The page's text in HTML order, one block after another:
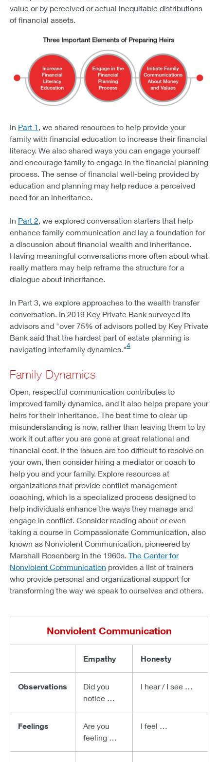
value or by perceived or actual inequitable distributions
of financial assets.
The three important elements of preparing heirs are:
Increase financial literacy education
Engage in the financial planning process
Initiate family communications about money and values
In Part 1 , we shared resources to help provide your
family with financial education to increase their financial
literacy. We also shared ways you can engage yourself
and encourage family to engage in the financial planning
process. The sense of financial well-being provided by
education and planning may help reduce a perceived
need for an inheritance.
In Part 2 , we explored conversation starters that help
enhance family communication and lay a foundation for
a discussion about financial wealth and inheritance.
Having meaningful conversations more often about what
really matters may help reframe the structure for a
dialogue about inheritance.
In Part 3, we explore approaches to the wealth transfer
conversation. In 2019 Key Private Bank surveyed its
advisors and "over 75% of advisors polled by Key Private
Bank said that the hardest part of estate planning is
navigating interfamily dynamics."4
Family Dynamics
Open, respectful communication contributes to
improved family dynamics, and it also helps prepare your
heirs for their inheritance. The best time to clear up
misunderstanding is now, rather than leaving them to try
work it out after you are gone at great relational and
financial cost. If the issues are too difficult to resolve on
your own, then consider hiring a mediator or coach to
help you and your family. Explore resources at
organizations that provide conflict management
coaching, which is a specialized process designed to
help individuals enhance the ways they manage and
engage in conflict. Consider reading about or even
taking a course in Compassionate Communication, also
known as Nonviolent Communication, pioneered by
Marshall Rosenberg in the 1960s. The Center for
Nonviolent Communication provides a list of trainers
who provide personal and organizational support for
transforming the way we speak to ourselves and others.
Nonviolent Communication
Empathy Honesty
Observations
Did you
notice …
I hear / I see …
Feelings
Are you
feeling …
I feel …